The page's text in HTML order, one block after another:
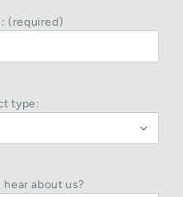
(required)
type:

hear about us?